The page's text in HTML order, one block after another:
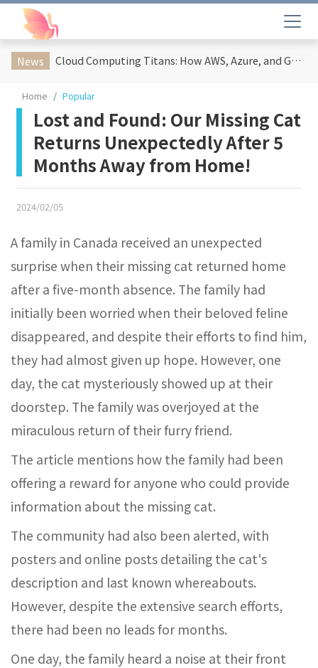
News Cloud Computing Titans: How AWS, Azure, and Google Cloud Are Reshaping the Future of Enterprise Technology
Home Popular
Lost and Found: Our Missing Cat
Returns Unexpectedly After 5
Months Away from Home!
2024/02/05
A family in Canada received an unexpected
surprise when their missing cat returned home
after a five-month absence. The family had
initially been worried when their beloved feline
disappeared, and despite their efforts to find him,
they had almost given up hope. However, one
day, the cat mysteriously showed up at their
doorstep. The family was overjoyed at the
miraculous return of their furry friend.
The article mentions how the family had been
offering a reward for anyone who could provide
information about the missing cat.
The community had also been alerted, with
posters and online posts detailing the cat's
description and last known whereabouts.
However, despite the extensive search efforts,
there had been no leads for months.
One day, the family heard a noise at their front